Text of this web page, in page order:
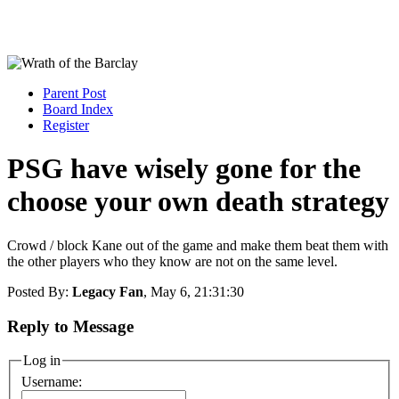
Parent Post
Board Index
Register
PSG have wisely gone for the
choose your own death strategy
Crowd / block Kane out of the game and make them beat them with
the other players who they know are not on the same level.
Posted By: Legacy Fan, May 6, 21:31:30
Reply to Message
Log in
Username: